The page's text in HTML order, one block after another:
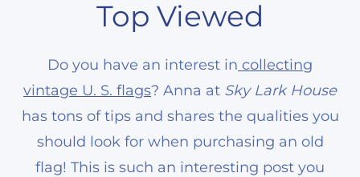
Top Viewed
Do you have an interest in collecting
vintage U. S. flags? Anna at Sky Lark House
has tons of tips and shares the qualities you
should look for when purchasing an old
flag! This is such an interesting post you